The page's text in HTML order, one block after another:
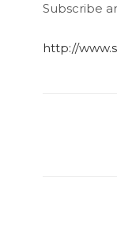
Subscribe
http://